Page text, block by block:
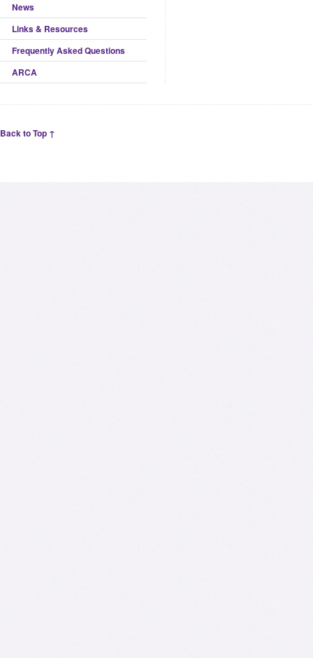
News
Links & Resources
Frequently Asked Questions
ARCA
Back to Top ↑